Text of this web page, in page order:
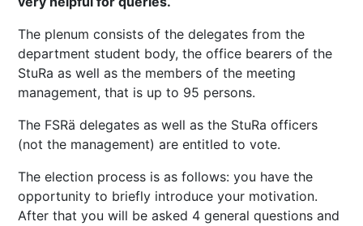
The plenum consists of the delegates from the
department student body, the office bearers of the
StuRa as well as the members of the meeting
management, that is up to 95 persons.
The FSRä delegates as well as the StuRa officers
(not the management) are entitled to vote.
The election process is as follows: you have the
opportunity to briefly introduce your motivation.
After that you will be asked 4 general questions and